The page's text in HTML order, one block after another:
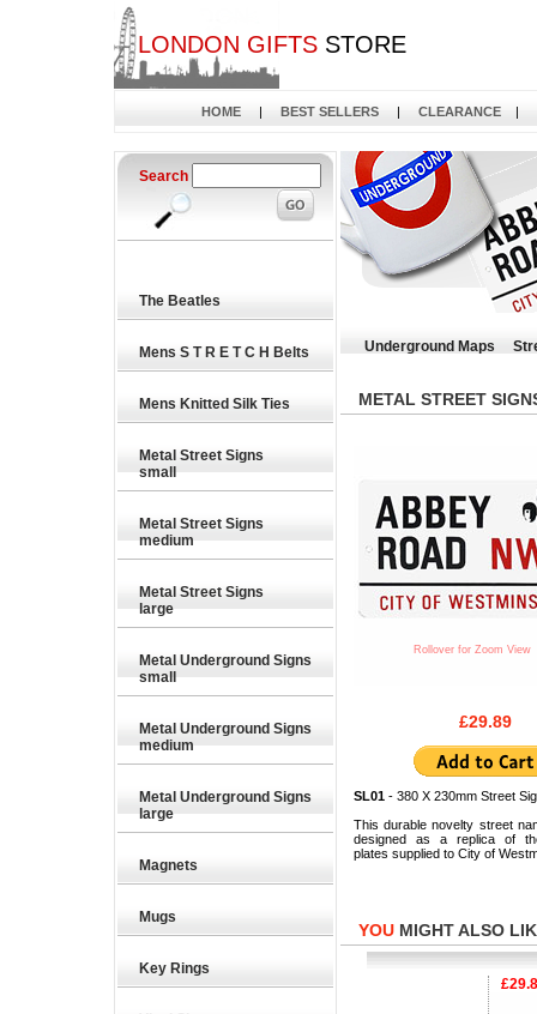
LONDON GIFTSSTORE
HOME | BEST SELLERS | CLEARANCE |
Search
The Beatles
Mens S T R E T C H Belts
Mens Knitted Silk Ties
Metal Street Signs
small
Metal Street Signs
medium
Metal Street Signs
large
Metal Underground Signs
small
Metal Underground Signs
medium
Metal Underground Signs
large
Magnets
Mugs
Key Rings
Underground Maps
METAL STREET
Rollover for Zoom View
£29.89
SL01- 380 X 230mm Street
This durable novelty street
designed as a replica of
plates supplied to City of
YOUMIGHT ALSO
£29.89 £29.89